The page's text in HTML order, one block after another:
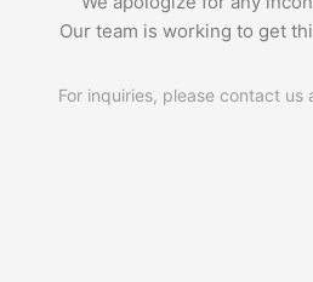
Our team is working to get
For inquiries, please contact us